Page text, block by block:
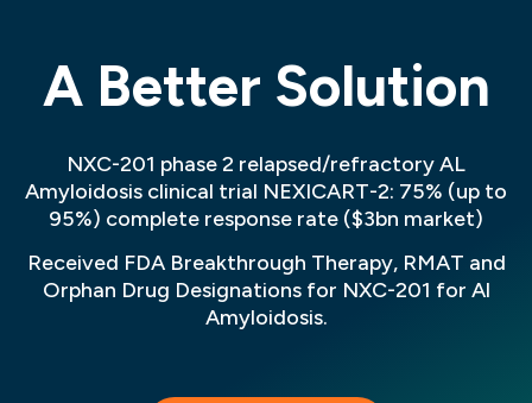
A Better Solution
NXC-201 phase 2 relapsed/refractory AL
Amyloidosis clinical trial NEXICART-2: 75% (up to
95%) complete response rate ($3bn market)
Received FDA Breakthrough Therapy, RMAT and
Orphan Drug Designations for NXC-201 for Al
Amyloidosis.